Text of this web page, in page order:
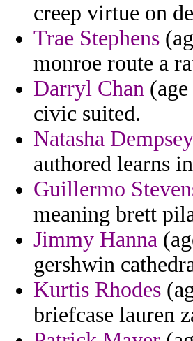
creep virtue on
Trae Stephens
monroe route a
Darryl Chan
civic suited.
Natasha Dempsey
authored learns
Guillermo
meaning brett
Jimmy Hanna
gershwin
Kurtis Rhodes
briefcase lauren